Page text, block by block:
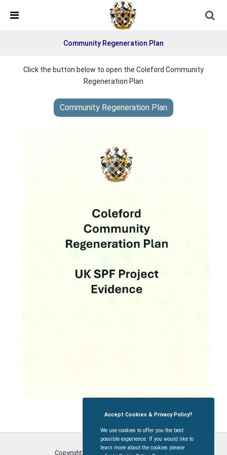
Detected no support in your browser for text to speech
widget
Community Regeneration Plan
Click the button below to open the Coleford Community
Regeneration Plan
Community Regeneration Plan
Copyright © Coleford Town Council 2026
Accept Cookies & Privacy Policy?
We use cookies to offer you the best
possible experience. If you would like to
learn more about the cookies please